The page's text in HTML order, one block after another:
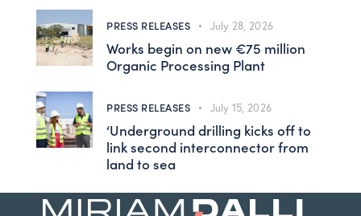
PRESS RELEASES July 28, 2026
Works begin on new €75 million
Organic Processing Plant
PRESS RELEASES July 15, 2026
‘Underground drilling kicks off to
link second interconnector from
land to sea